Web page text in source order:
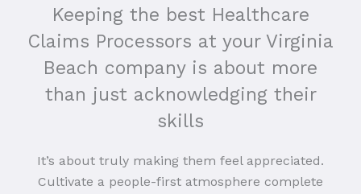
Keeping the best Healthcare
Claims Processors at your Virginia
Beach company is about more
than just acknowledging their
skills
It’s about truly making them feel appreciated.
Cultivate a people-first atmosphere complete